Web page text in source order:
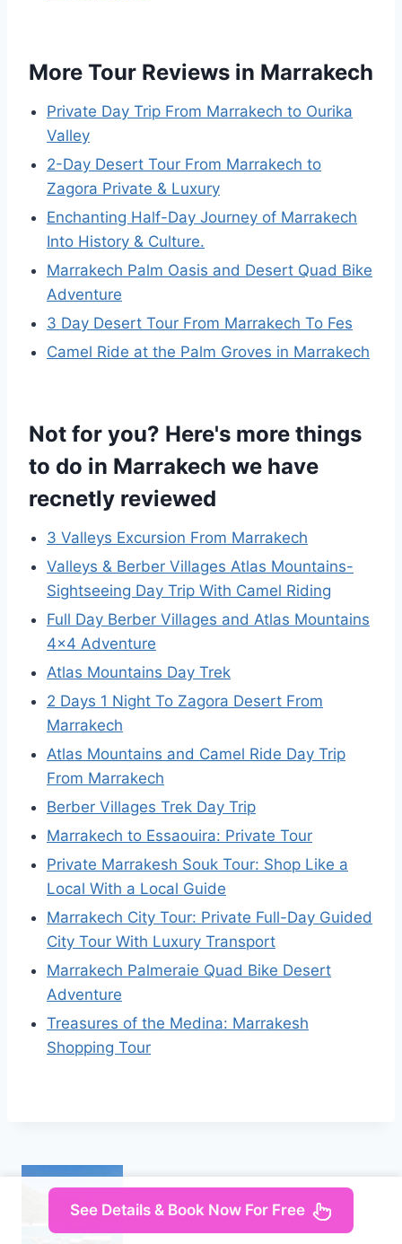
More Tour Reviews in Marrakech
Private Day Trip From Marrakech to Ourika
Valley
2-Day Desert Tour From Marrakech to
Zagora Private & Luxury
Enchanting Half-Day Journey of Marrakech
Into History & Culture.
Marrakech Palm Oasis and Desert Quad Bike
Adventure
3 Day Desert Tour From Marrakech To Fes
Camel Ride at the Palm Groves in Marrakech
Not for you? Here's more things
to do in Marrakech we have
recnetly reviewed
3 Valleys Excursion From Marrakech
Valleys & Berber Villages Atlas Mountains-
Sightseeing Day Trip With Camel Riding
Full Day Berber Villages and Atlas Mountains
4×4 Adventure
Atlas Mountains Day Trek
2 Days 1 Night To Zagora Desert From
Marrakech
Atlas Mountains and Camel Ride Day Trip
From Marrakech
Berber Villages Trek Day Trip
Marrakech to Essaouira: Private Tour
Private Marrakesh Souk Tour: Shop Like a
Local With a Local Guide
Marrakech City Tour: Private Full-Day Guided
City Tour With Luxury Transport
Marrakech Palmeraie Quad Bike Desert
Adventure
Treasures of the Medina: Marrakesh
Shopping Tour
See Details & Book Now For Free